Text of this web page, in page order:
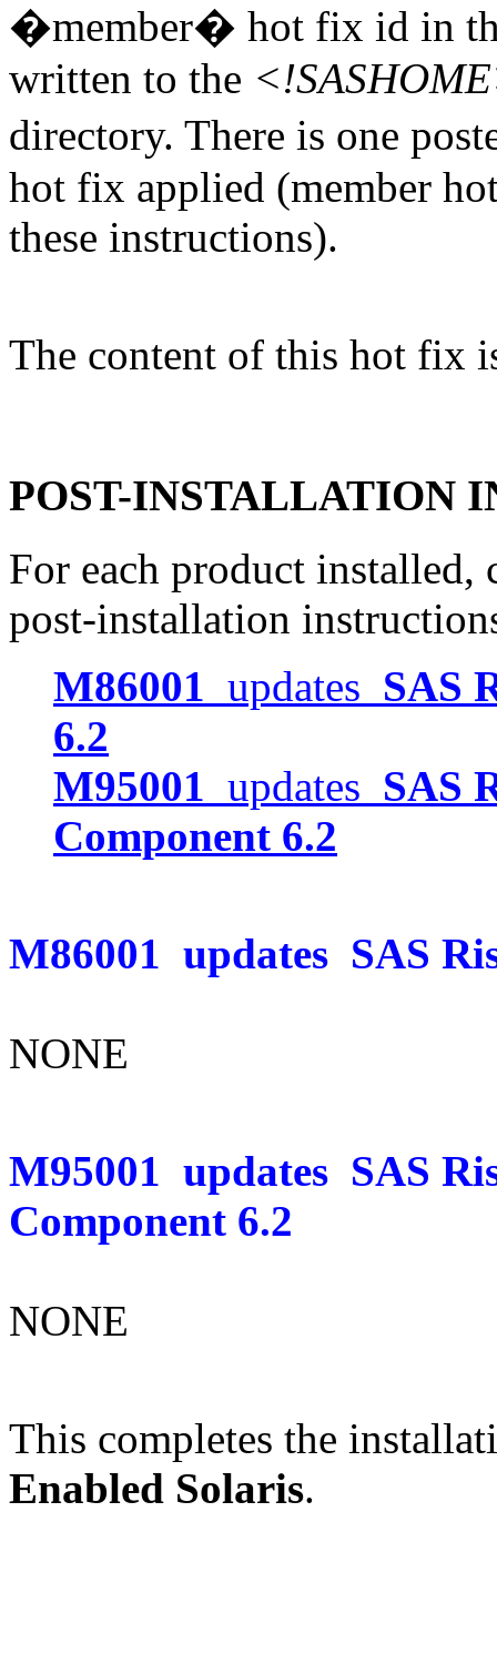
�member� hot fix id in
written to the
directory. There is one
hot fix applied (member
these instructions).
The content of this hot fix
POST-INSTALLATION
For each product
post-installation
M86001 updates SAS
6.2
M95001 updates SAS
Component 6.2
M86001 updates SAS
NONE
M95001 updates SAS
Component 6.2
NONE
This completes the
Enabled Solaris.